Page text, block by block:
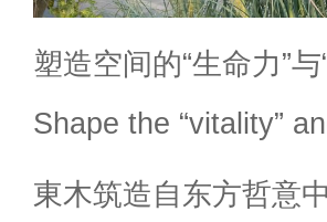
塑造空间的“生命力”与
Shape the “vitality”
東木筑造自东方哲意